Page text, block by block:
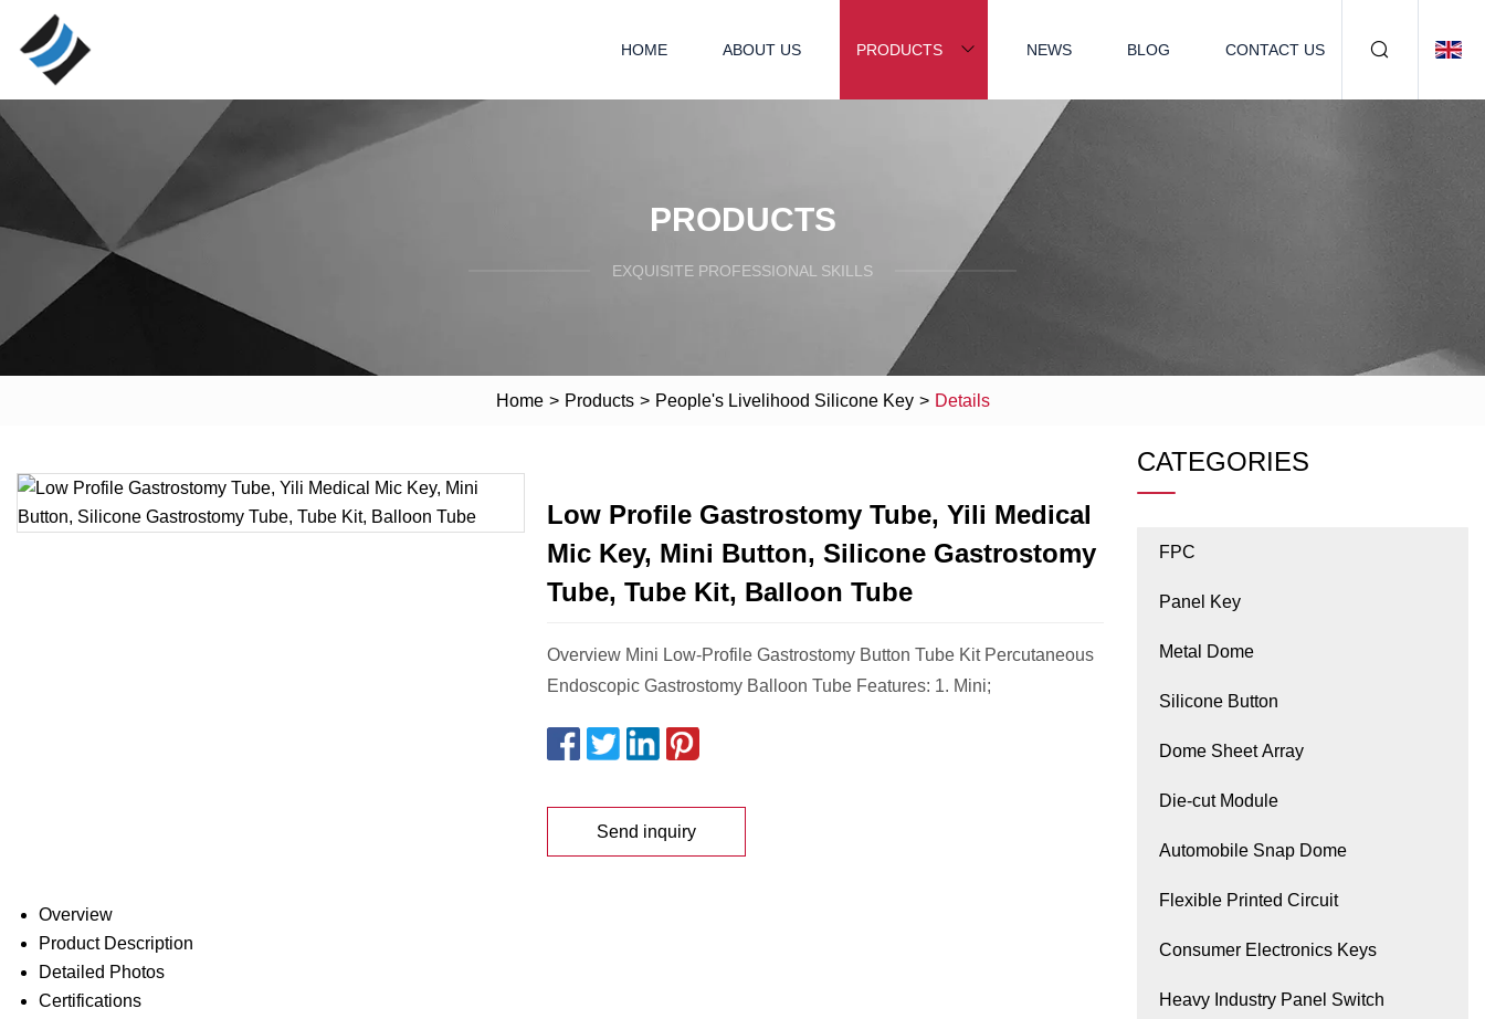
HOME ABOUT US PRODUCTS NEWS BLOG CONTACT US
PRODUCTS
EXQUISITE PROFESSIONAL SKILLS
Home > Products > People's Livelihood Silicone Key > Details
Low Profile Gastrostomy Tube, Yili Medical
Mic Key, Mini Button, Silicone Gastrostomy
Tube, Tube Kit, Balloon Tube
Overview Mini Low-Profile Gastrostomy Button Tube Kit Percutaneous
Endoscopic Gastrostomy Balloon Tube Features: 1. Mini;
Send inquiry
Overview
Product Description
Detailed Photos
Certifications
CATEGORIES
FPC
Panel Key
Metal Dome
Silicone Button
Dome Sheet Array
Die-cut Module
Automobile Snap Dome
Flexible Printed Circuit
Consumer Electronics Keys
Heavy Industry Panel Switch